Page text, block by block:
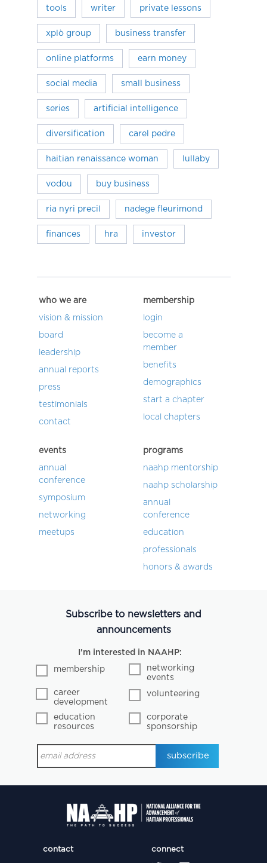
tools writer private lessons
xplò group business transfer
online platforms earn money
social media small business
series artificial intelligence
diversification carel pedre
haitian renaissance woman lullaby
vodou buy business
ria nyri precil nadege fleurimond
finances hra investor
who we are
vision & mission
board
leadership
annual reports
press
testimonials
contact
membership
login
become a
member
benefits
demographics
start a chapter
local chapters
events
annual
conference
symposium
networking
meetups
programs
naahp mentorship
naahp scholarship
annual
conference
education
professionals
honors & awards
Subscribe to newsletters and
announcements
I'm interested in NAAHP:
membership
networking
events
career
development
volunteering
education
resources
corporate
sponsorship
contact connect